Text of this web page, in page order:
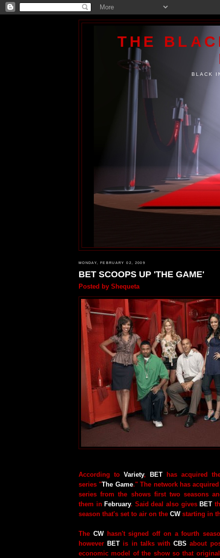
THE
BLACK
MONDAY, FEBRUARY 02, 2009
BET SCOOPS UP 'THE GAME'
Posted by Shequeta
According to Variety, BET has acquired
series "The Game." The network has
series from the shows first two seasons
them in February. Said deal also gives BET
season that's set to air on the CWstarting in
The CWhasn't signed off on a fourth
however BET is in talks withCBS about
economic model of the show so that